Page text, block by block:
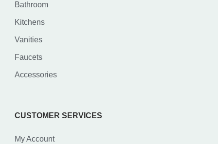
Bathroom
Kitchens
Vanities
Faucets
Accessories
CUSTOMER SERVICES
My Account